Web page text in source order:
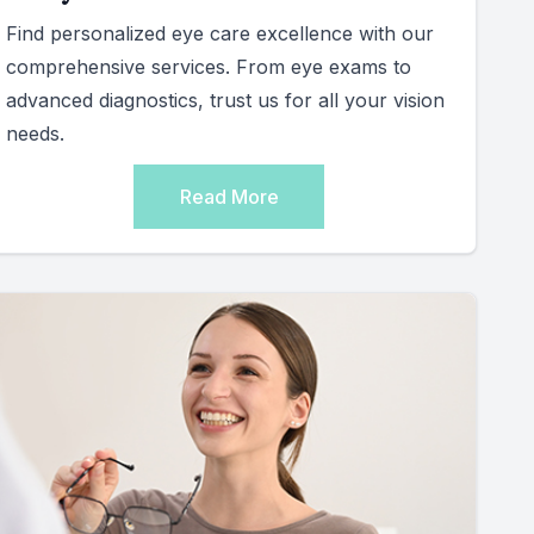
Find personalized eye care excellence with our
comprehensive services. From eye exams to
advanced diagnostics, trust us for all your vision
needs.
Read More